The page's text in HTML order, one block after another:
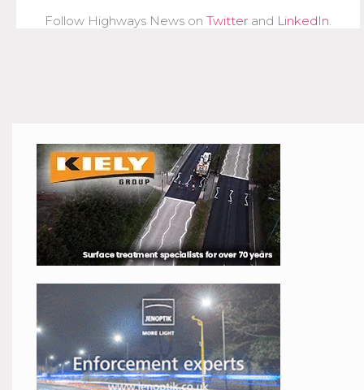
Follow Highways News on Twitter and LinkedIn.